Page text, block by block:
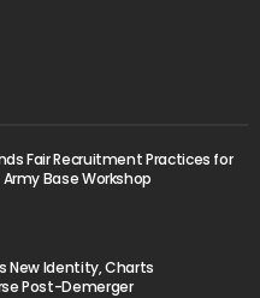
Fair Recruitment Practices for
Base Workshop
New Identity, Charts
Post-Demerger